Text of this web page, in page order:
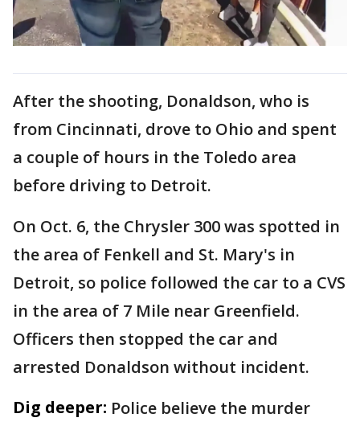
After the shooting, Donaldson, who is
from Cincinnati, drove to Ohio and spent
a couple of hours in the Toledo area
before driving to Detroit.
On Oct. 6, the Chrysler 300 was spotted in
the area of Fenkell and St. Mary's in
Detroit, so police followed the car to a CVS
in the area of 7 Mile near Greenfield.
Officers then stopped the car and
arrested Donaldson without incident.
Dig deeper: Police believe the murder